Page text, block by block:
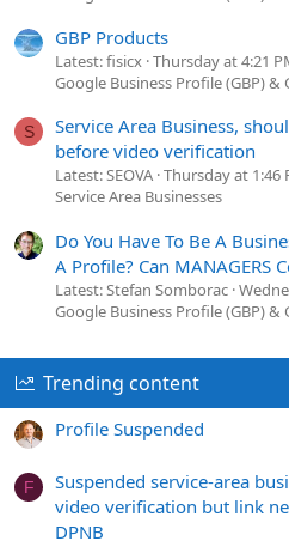
GBP Products
Latest: fisicx Thursday at 4:21
Google Business Profile (GBP) &
S
Service Area Business,
before video verification
Latest: SEOVA Thursday at 1:46
Service Area Businesses
Do You Have To Be A
A Profile? Can MANAGERS
Latest: Stefan Somborac
Google Business Profile (GBP) &
Trending content
Profile Suspended
F
Suspended service-area
video verification but link
DPNB